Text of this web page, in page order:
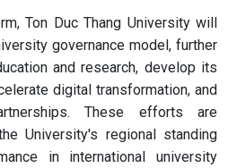
Ton Duc Thang University will
governance model, further
and research, develop its
digital transformation, and
These efforts are
University's regional standing
in international university